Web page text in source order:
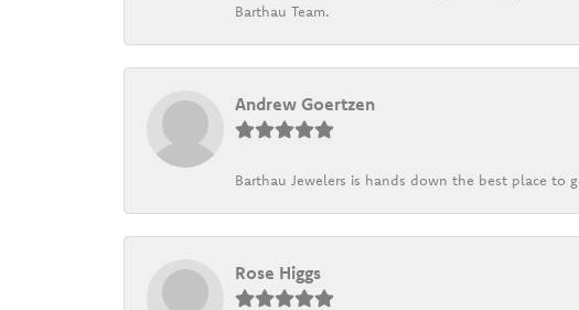
Barthau Team.
Andrew Goertzen
Barthau Jewelers is hands down the best place to
Rose Higgs